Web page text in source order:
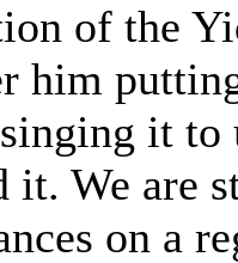
of the
him
it to
it. We are
on a